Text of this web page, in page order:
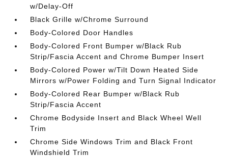
w/Delay-Off
Black Grille w/Chrome Surround
Body-Colored Door Handles
Body-Colored Front Bumper w/Black Rub
Strip/Fascia Accent and Chrome Bumper Insert
Body-Colored Power w/Tilt Down Heated Side
Mirrors w/Power Folding and Turn Signal Indicator
Body-Colored Rear Bumper w/Black Rub
Strip/Fascia Accent
Chrome Bodyside Insert and Black Wheel Well
Trim
Chrome Side Windows Trim and Black Front
Windshield Trim